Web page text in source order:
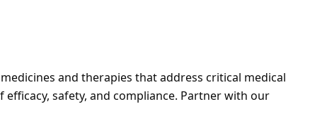
and therapies that address critical medical
safety, and compliance. Partner with our